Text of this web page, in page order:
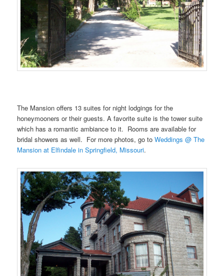
The Mansion offers 13 suites for night lodgings for the
honeymooners or their guests. A favorite suite is the tower suite
which has a romantic ambiance to it. Rooms are available for
bridal showers as well. For more photos, go toWeddings @ The
Mansion at Elfindale in Springfield, Missouri.